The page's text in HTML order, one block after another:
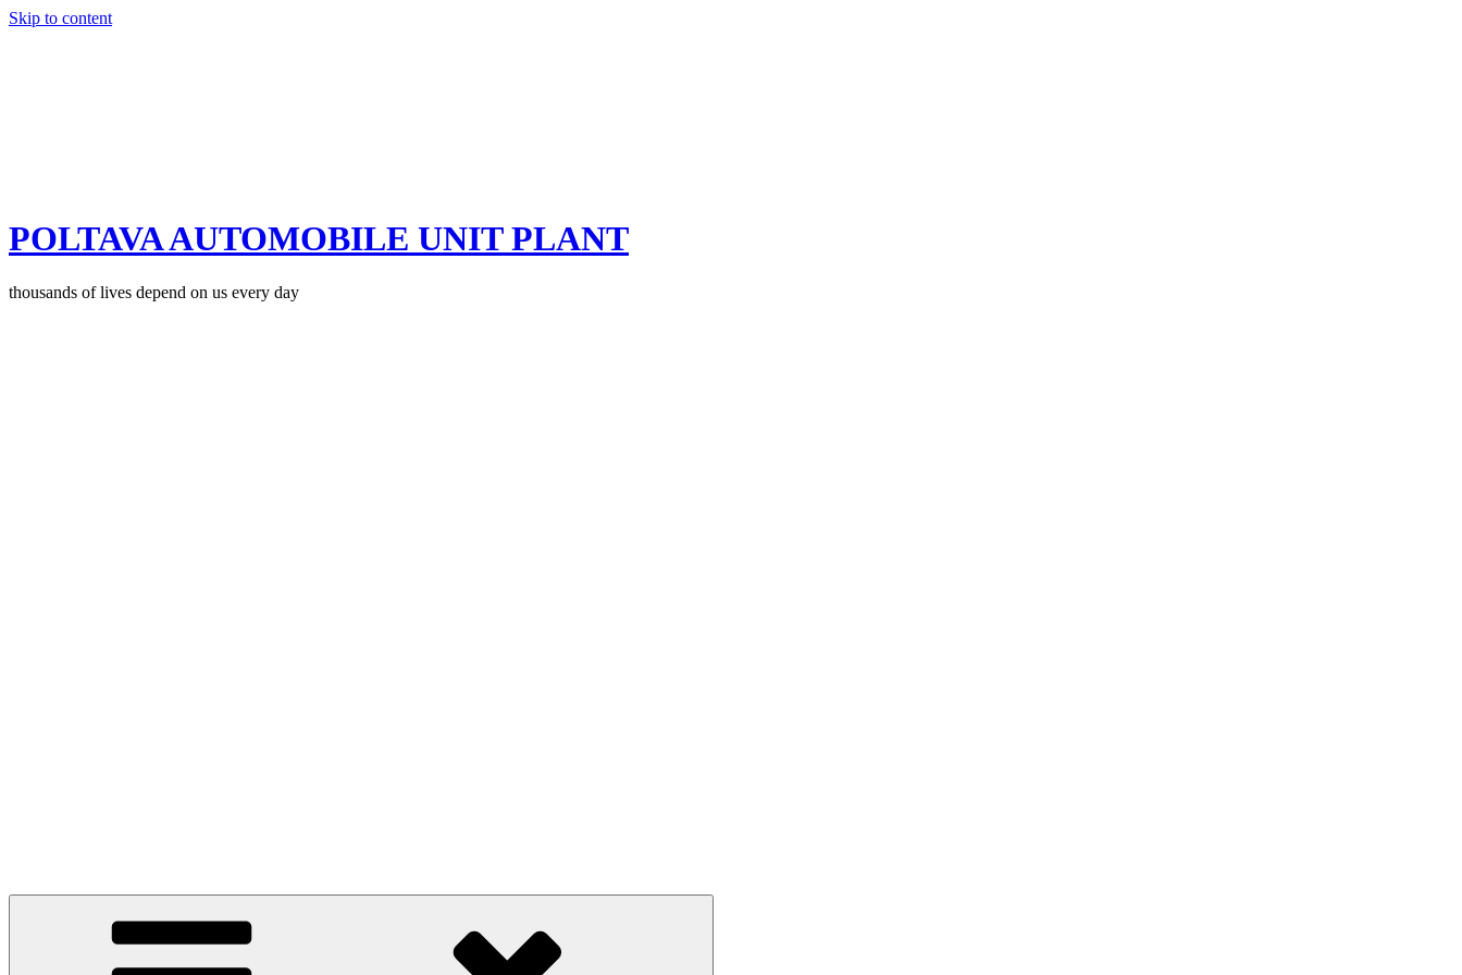
Skip to content
POLTAVA AUTOMOBILE UNIT PLANT
thousands of lives depend on us every day